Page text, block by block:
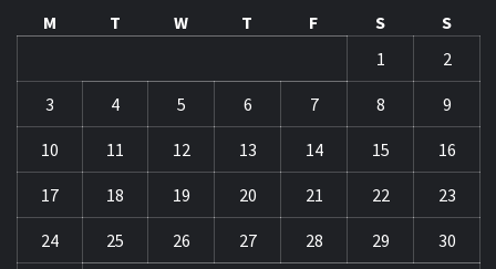
M
T W T F S
S
1
2
3 4 5 6 7 8 9
10 11 12 13 14 15 16
17 18 19 20 21 22 23
24 25 26 27 28 29 30